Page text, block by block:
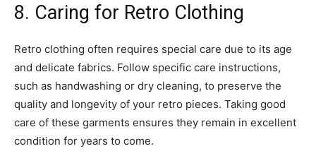
8. Caring for Retro Clothing
Retro clothing often requires special care due to its age
and delicate fabrics. Follow specific care instructions,
such as handwashing or dry cleaning, to preserve the
quality and longevity of your retro pieces. Taking good
care of these garments ensures they remain in excellent
condition for years to come.